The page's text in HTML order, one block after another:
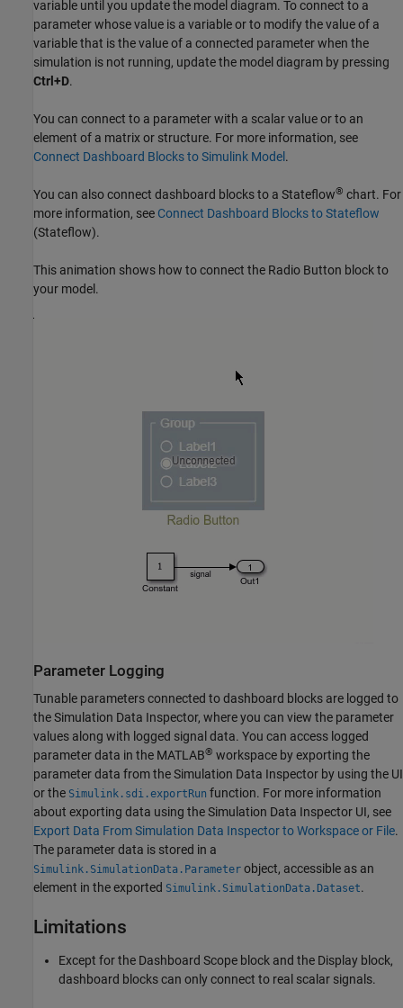
variable until you update the model diagram. To connect to a
parameter whose value is a variable or to modify the value of a
variable that is the value of a connected parameter when the
simulation is not running, update the model diagram by pressing
Ctrl+D.
You can connect to a parameter with a scalar value or to an
element of a matrix or structure. For more information, see
Connect Dashboard Blocks to Simulink Model .
You can also connect dashboard blocks to a Stateflow® chart. For
more information, see Connect Dashboard Blocks to Stateflow
(Stateflow).
This animation shows how to connect the Radio Button block to
your model.
Parameter Logging
Tunable parameters connected to dashboard blocks are logged to
the Simulation Data Inspector, where you can view the parameter
values along with logged signal data. You can access logged
parameter data in the MATLAB® workspace by exporting the
parameter data from the Simulation Data Inspector by using the UI
or the Simulink.sdi.exportRun function. For more information
about exporting data using the Simulation Data Inspector UI, see
Export Data From Simulation Data Inspector to Workspace or File.
The parameter data is stored in a
Simulink.SimulationData.Parameter object, accessible as an
element in the exported Simulink.SimulationData.Dataset.
Limitations
Except for the Dashboard Scope block and the Display block,
dashboard blocks can only connect to real scalar signals.